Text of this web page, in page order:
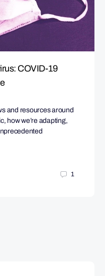
COVID-19
and resources around
how we’re adapting,
1